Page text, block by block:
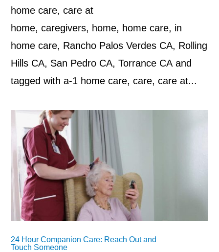
home care, care at
home, caregivers, home, home care, in
home care, Rancho Palos Verdes CA, Rolling
Hills CA, San Pedro CA, Torrance CA and
tagged with a-1 home care, care, care at...
24 Hour Companion Care: Reach Out and
Touch Someone